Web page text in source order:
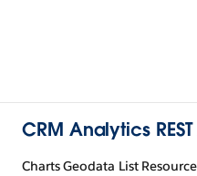
CRM Analytics
Charts Geodata List Resource